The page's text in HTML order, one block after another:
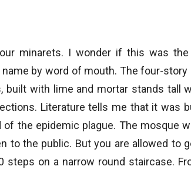
minarets. I wonder if this was the
by word of mouth. The four-story
built with lime and mortar stands tall
Literature tells me that it was
the epidemic plague. The mosque
to the public. But you are allowed to
on a narrow round staircase.